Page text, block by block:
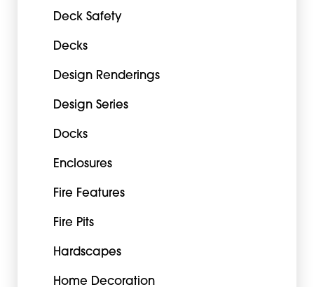
Deck Safety
Decks
Design Renderings
Design Series
Docks
Enclosures
Fire Features
Fire Pits
Hardscapes
Home Decoration